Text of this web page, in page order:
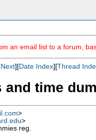
an email list to a forum,
][Date Index][Thread
time
>
>
reg.